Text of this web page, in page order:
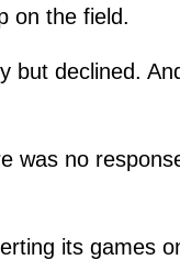
on the field.
declined.
no
its games